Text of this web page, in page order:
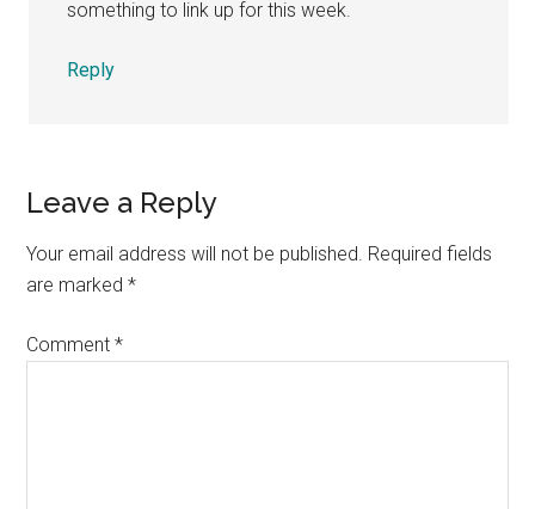
something to link up for this week.
Reply
Leave a Reply
Your email address will not be published. Required fields
are marked*
Comment*